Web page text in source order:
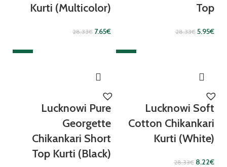
Kurti (Multicolor)
28.33€ 7.65€
Top
28.33€ 5.95€
SALE
Lucknowi Pure
Georgette
Chikankari Short
Top Kurti (Black)
SALE
Lucknowi Soft
Cotton Chikankari
Kurti (White)
28.33€ 8.22€